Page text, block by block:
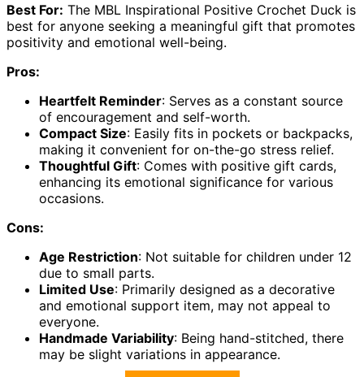
Best For: The MBL Inspirational Positive Crochet Duck is
best for anyone seeking a meaningful gift that promotes
positivity and emotional well-being.
Pros:
Heartfelt Reminder: Serves as a constant source
of encouragement and self-worth.
Compact Size: Easily fits in pockets or backpacks,
making it convenient for on-the-go stress relief.
Thoughtful Gift: Comes with positive gift cards,
enhancing its emotional significance for various
occasions.
Cons:
Age Restriction: Not suitable for children under 12
due to small parts.
Limited Use: Primarily designed as a decorative
and emotional support item, may not appeal to
everyone.
Handmade Variability: Being hand-stitched, there
may be slight variations in appearance.